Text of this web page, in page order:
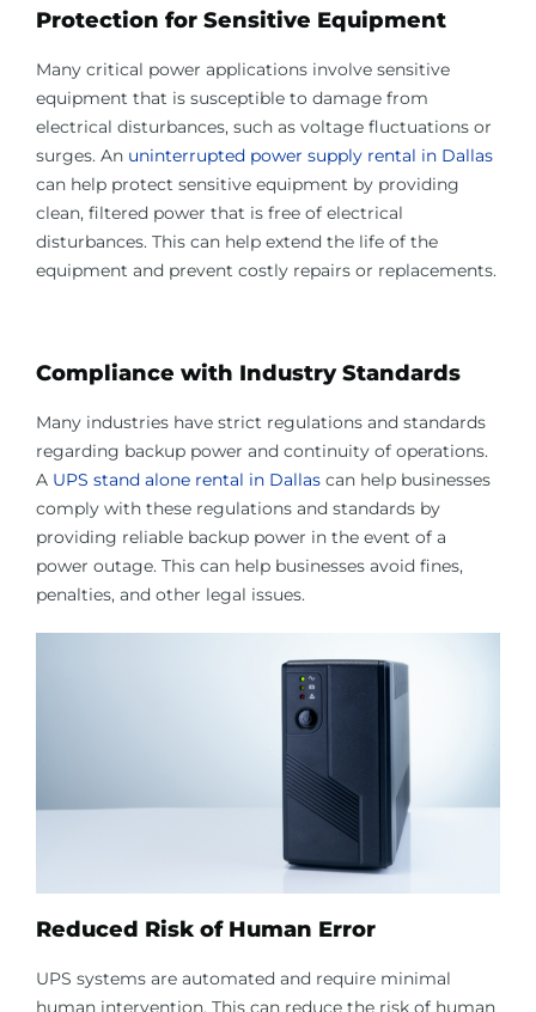
Protection for Sensitive Equipment
Many critical power applications involve sensitive
equipment that is susceptible to damage from
electrical disturbances, such as voltage fluctuations or
surges. An uninterrupted power supply rental in Dallas
can help protect sensitive equipment by providing
clean, filtered power that is free of electrical
disturbances. This can help extend the life of the
equipment and prevent costly repairs or replacements.
Compliance with Industry Standards
Many industries have strict regulations and standards
regarding backup power and continuity of operations.
A UPS stand alone rental in Dallas can help businesses
comply with these regulations and standards by
providing reliable backup power in the event of a
power outage. This can help businesses avoid fines,
penalties, and other legal issues.
Reduced Risk of Human Error
UPS systems are automated and require minimal
human intervention. This can reduce the risk of human